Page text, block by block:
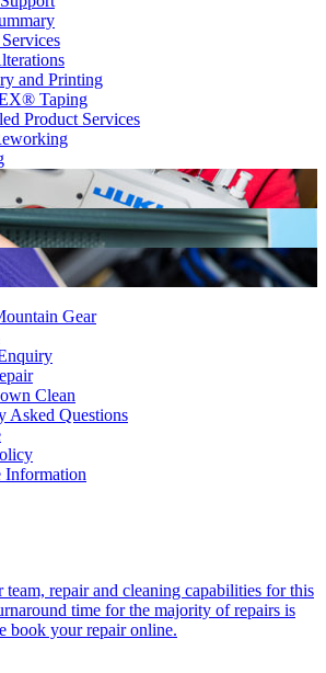
and Printing
Taping
Product Services
Gear
Clean
Asked Questions
Information
team, repair and cleaning capabilities for this
time for the majority of repairs is
book your repair online.